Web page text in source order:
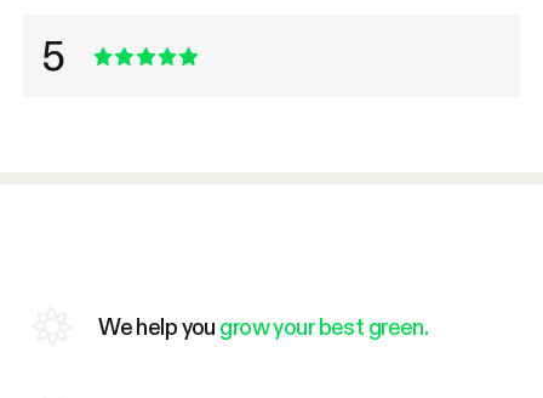
5
We help you grow your best green.